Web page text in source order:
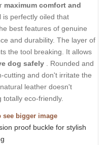
maximum comfort and
is perfectly oiled that
best features of genuine
and durability. The layer of
the tool breaking. It allows
dog safely
. Rounded and
cutting and don't irritate the
leather doesn't
eco-friendly.
bigger image